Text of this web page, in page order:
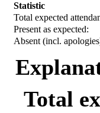
Statistic
Total expected
Present as expected:
Absent (incl.
Total